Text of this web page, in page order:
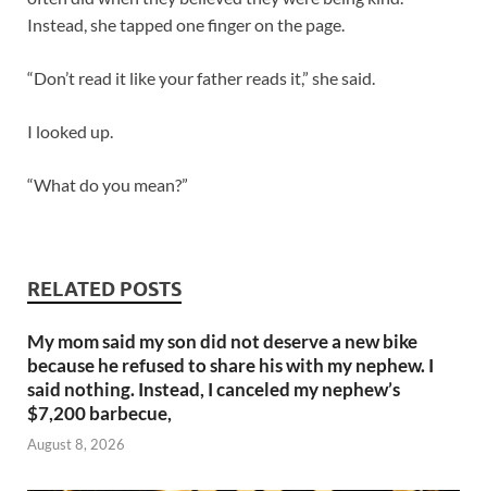
Instead, she tapped one finger on the page.
“Don’t read it like your father reads it,” she said.
I looked up.
“What do you mean?”
RELATED POSTS
My mom said my son did not deserve a new bike
because he refused to share his with my nephew. I
said nothing. Instead, I canceled my nephew’s
$7,200 barbecue,
August 8, 2026